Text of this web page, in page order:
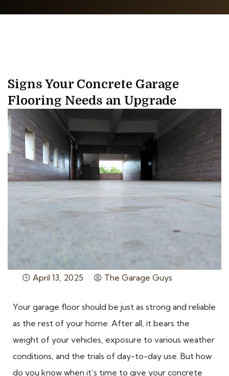
Signs Your Concrete Garage
Flooring Needs an Upgrade
April 13, 2025 The Garage Guys
Your garage floor should be just as strong and reliable
as the rest of your home. After all, it bears the
weight of your vehicles, exposure to various weather
conditions, and the trials of day-to-day use. But how
do you know when it’s time to give your concrete